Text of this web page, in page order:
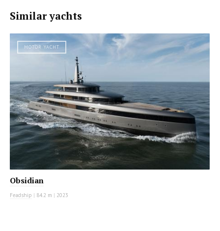
Similar yachts
MOTOR YACHT
Obsidian
Feadship | 84.2 m | 2023